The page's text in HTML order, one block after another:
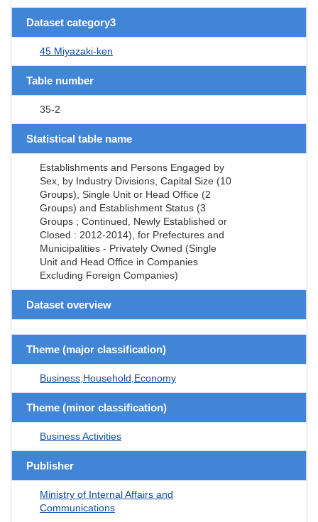
Dataset category3
45 Miyazaki-ken
Table number
35-2
Statistical table name
Establishments and Persons Engaged by
Sex, by Industry Divisions, Capital Size (10
Groups), Single Unit or Head Office (2
Groups) and Establishment Status (3
Groups ; Continued, Newly Established or
Closed : 2012-2014), for Prefectures and
Municipalities - Privately Owned (Single
Unit and Head Office in Companies
Excluding Foreign Companies)
Dataset overview
Theme (major classification)
Business,Household,Economy
Theme (minor classification)
Business Activities
Publisher
Ministry of Internal Affairs and
Communications